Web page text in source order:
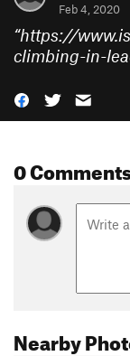
Feb 4, 2020
“https://
climbing-in-
0
Nearby